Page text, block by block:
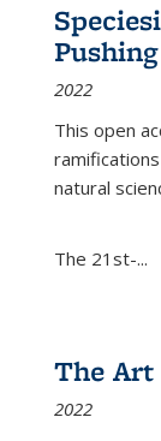
2022
This open
natural
The 21st-...
The Art
2022